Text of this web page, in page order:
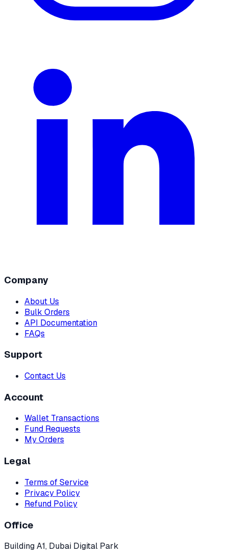
Company
About Us
Bulk Orders
API Documentation
FAQs
Support
Contact Us
Account
Wallet Transactions
Fund Requests
My Orders
Legal
Terms of Service
Privacy Policy
Refund Policy
Office
Building A1, Dubai Digital Park